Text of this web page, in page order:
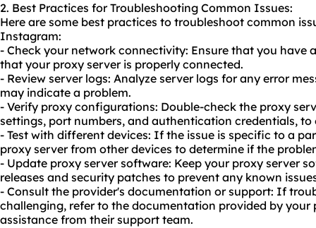
2. Best Practices for Troubleshooting Common Issues:
Here are some best practices to troubleshoot common
Instagram:
- Check your network connectivity: Ensure that you have
that your proxy server is properly connected.
- Review server logs: Analyze server logs for any error
may indicate a problem.
- Verify proxy configurations: Double-check the proxy
settings, port numbers, and authentication credentials, to
- Test with different devices: If the issue is specific to a
proxy server from other devices to determine if the
- Update proxy server software: Keep your proxy server
releases and security patches to prevent any known
- Consult the provider's documentation or support: If
challenging, refer to the documentation provided by your
assistance from their support team.